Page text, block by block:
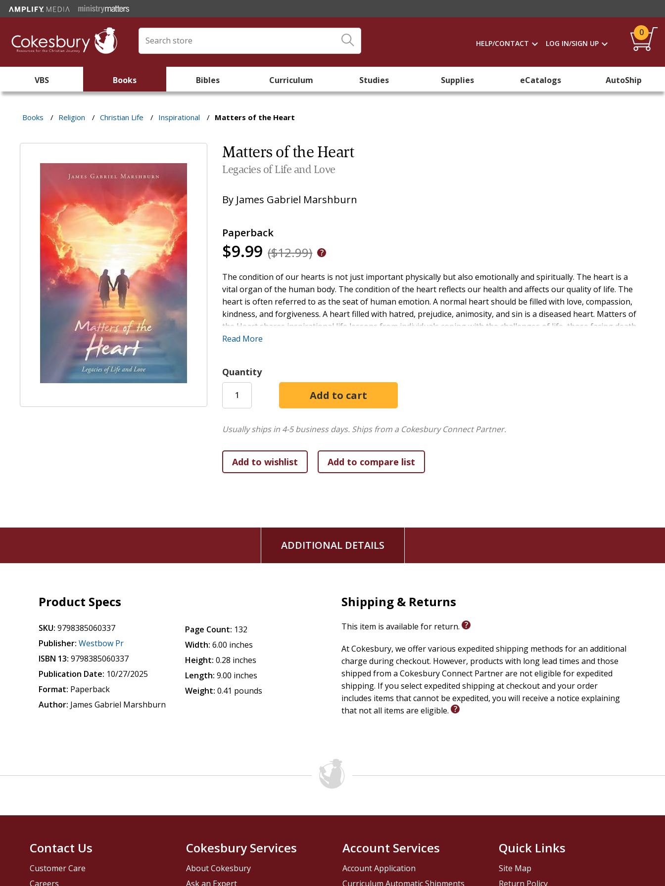
HELP/CONTACT LOG IN/SIGN UP
0
VBS Books Bibles Curriculum Studies Supplies eCatalogs AutoShip
Books / Religion / Christian Life / Inspirational / Matters of the Heart
Matters of the Heart
Legacies of Life and Love
By James Gabriel Marshburn
Paperback
$9.99 ($12.99)
The condition of our hearts is not just important physically but also emotionally and spiritually. The heart is a
vital organ of the human body. The condition of the heart reflects our health and affects our quality of life. The
heart is often referred to as the seat of human emotion. A normal heart should be filled with love, compassion,
kindness, and forgiveness. A heart filled with hatred, prejudice, animosity, and sin is a diseased heart. Matters of
the Heart shares inspirational life lessons from individuals coping with the challenges of life, those facing death,
and also those dealing with issues of the heart. It is a warm, touching book filled with stories of people facing
dedicated soul-winner, a hospice caregiver, or simply caring for a loved one, these pages will inspire and instruct
Read More
Quantity
Usually ships in 4-5 business days. Ships from a Cokesbury Connect Partner.
ADDITIONAL DETAILS
Product Specs
SKU: 9798385060337
Publisher: Westbow Pr
ISBN 13: 9798385060337
Publication Date: 10/27/2025
Format: Paperback
Author: James Gabriel Marshburn
Page Count: 132
Width: 6.00 inches
Height: 0.28 inches
Length: 9.00 inches
Weight: 0.41 pounds
Shipping & Returns
This item is available for return.
At Cokesbury, we offer various expedited shipping methods for an additional
charge during checkout. However, products with long lead times and those
shipped from a Cokesbury Connect Partner are not eligible for expedited
shipping. If you select expedited shipping at checkout and your order
includes items that cannot be expedited, you will receive a notice explaining
that not all items are eligible.
Contact Us
Customer Care
Careers
Cokesbury Services
About Cokesbury
Ask an Expert
Account Services
Account Application
Curriculum Automatic Shipments
Quick Links
Site Map
Return Policy